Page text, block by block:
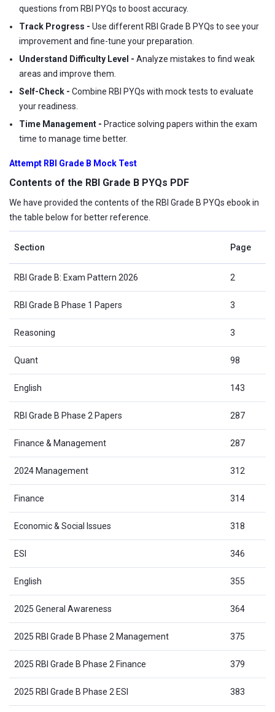
questions from RBI PYQs to boost accuracy.
Track Progress - Use different RBI Grade B PYQs to see your
improvement and fine-tune your preparation.
Understand Difficulty Level - Analyze mistakes to find weak
areas and improve them.
Self-Check - Combine RBI PYQs with mock tests to evaluate
your readiness.
Time Management - Practice solving papers within the exam
time to manage time better.
Attempt RBI Grade B Mock Test
Contents of the RBI Grade B PYQs PDF
We have provided the contents of the RBI Grade B PYQs ebook in
the table below for better reference.
Section Page
RBI Grade B: Exam Pattern 2026 2
RBI Grade B Phase 1 Papers 3
Reasoning 3
Quant 98
English 143
RBI Grade B Phase 2 Papers 287
Finance & Management 287
2024 Management 312
Finance 314
Economic & Social Issues 318
ESI 346
English 355
2025 General Awareness 364
2025 RBI Grade B Phase 2 Management 375
2025 RBI Grade B Phase 2 Finance 379
2025 RBI Grade B Phase 2 ESI 383